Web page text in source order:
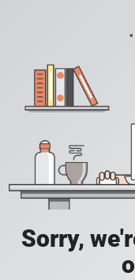
Sorry,